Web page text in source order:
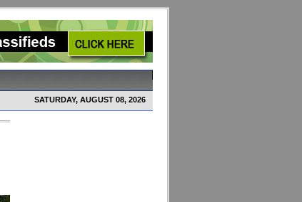
SATURDAY, AUGUST 08, 2026